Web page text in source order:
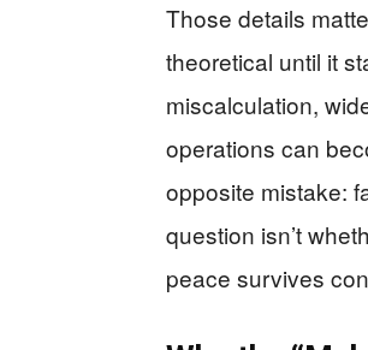
Those details
theoretical until it
miscalculation,
operations can
opposite mistake:
question isn’t
peace survives